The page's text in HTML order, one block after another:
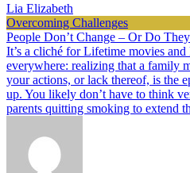
Lia Elizabeth
Overcoming Challenges
People Don’t Change – Or Do
It’s a cliché for Lifetime movies
everywhere: realizing that a family
your actions, or lack thereof, is the
up. You likely don’t have to think
parents quitting smoking to extend